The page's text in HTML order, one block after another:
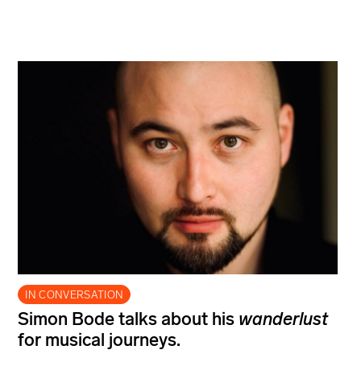
IN CONVERSATION
Simon Bode talks about his wanderlust
for musical journeys.